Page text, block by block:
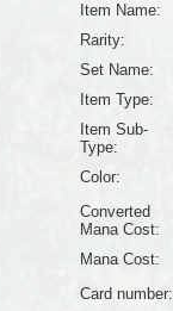
Item Name:
Rarity:
Set Name:
Item Type:
Item Sub-
Type:
Color:
Converted
Mana Cost:
Mana Cost:
Card number: